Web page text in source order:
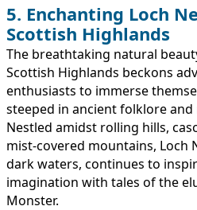
5. Enchanting Loch
Scottish Highlands
The breathtaking natural
Scottish Highlands beckons
enthusiasts to immerse
steeped in ancient folklore
Nestled amidst rolling hills,
mist-covered mountains, Loch
dark waters, continues to
imagination with tales of the
Monster.